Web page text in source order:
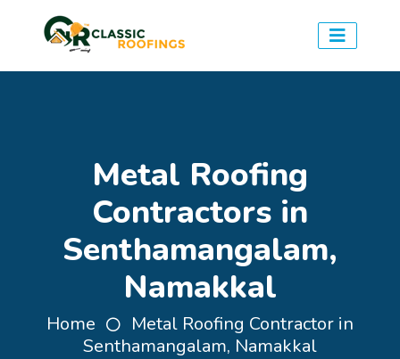
Metal Roofing
Contractors in
Senthamangalam,
Namakkal
Home
Metal Roofing Contractor in
Senthamangalam, Namakkal